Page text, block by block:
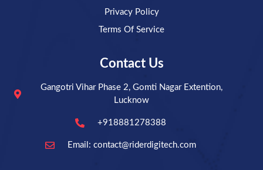
Privacy Policy
Terms Of Service
Contact Us
Gangotri Vihar Phase 2, Gomti Nagar Extention,
Lucknow
+918881278388
Email: contact@riderdigitech.com